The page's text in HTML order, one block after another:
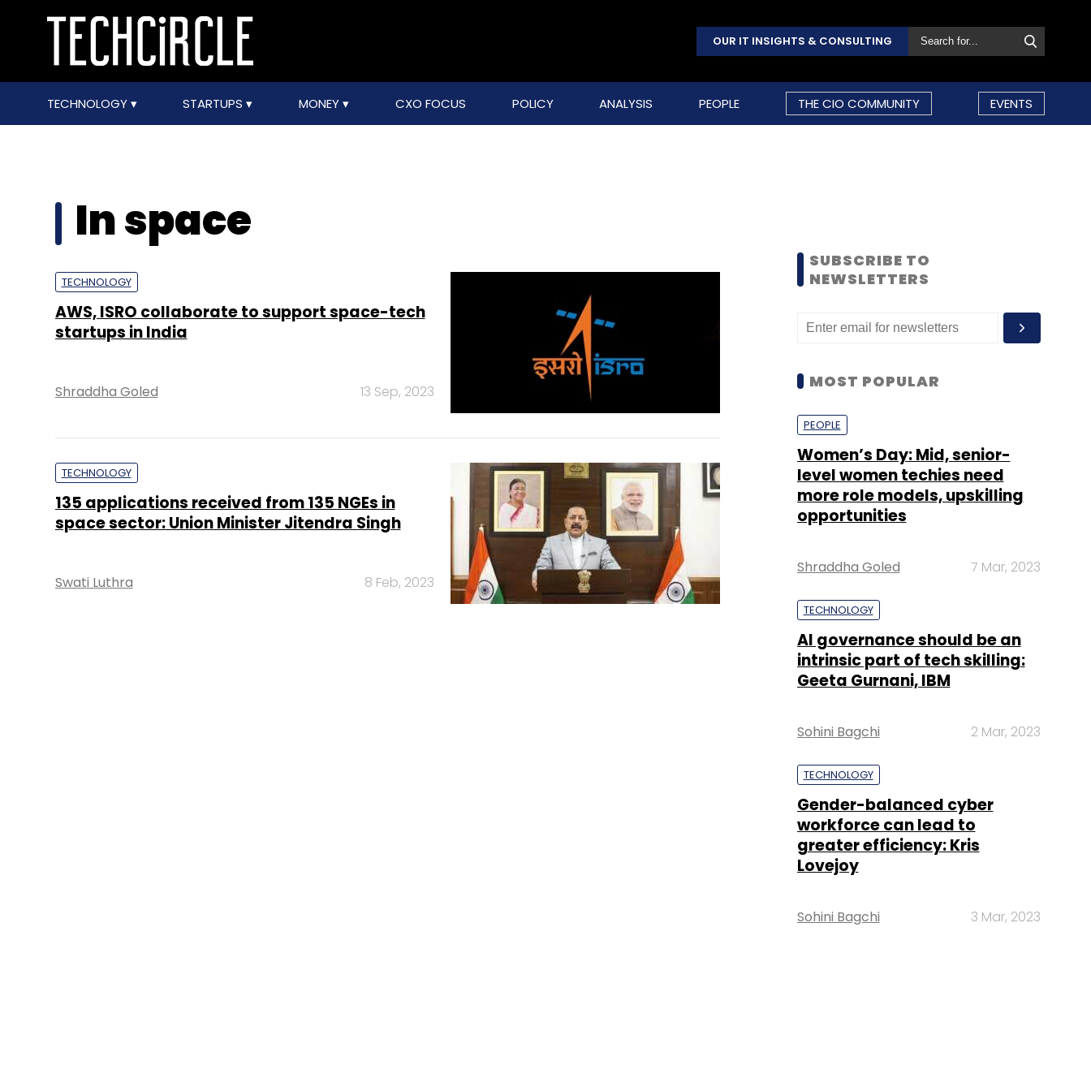
OUR IT INSIGHTS & CONSULTING
TECHNOLOGY STARTUPS MONEY CXO FOCUS POLICY ANALYSIS PEOPLE THE CIO COMMUNITY EVENTS
In space
TECHNOLOGY
AWS, ISRO collaborate to support space-tech
startups in India
Shraddha Goled 13 Sep, 2023
TECHNOLOGY
135 applications received from 135 NGEs in
space sector: Union Minister Jitendra Singh
Swati Luthra 8 Feb, 2023
SUBSCRIBE TO
NEWSLETTERS
MOST POPULAR
PEOPLE
Women’s Day: Mid, senior-
level women techies need
more role models, upskilling
opportunities
Shraddha Goled 7 Mar, 2023
TECHNOLOGY
AI governance should be an
intrinsic part of tech skilling:
Geeta Gurnani, IBM
Sohini Bagchi 2 Mar, 2023
TECHNOLOGY
Gender-balanced cyber
workforce can lead to
greater efficiency: Kris
Lovejoy
Sohini Bagchi 3 Mar, 2023